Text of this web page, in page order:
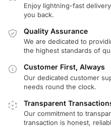
Enjoy lightning-fast
you back.
Quality Assurance
We are dedicated to
the highest standards of
Customer First, Always
Our dedicated customer
needs round the clock.
Transparent
Our commitment to
transaction is honest,